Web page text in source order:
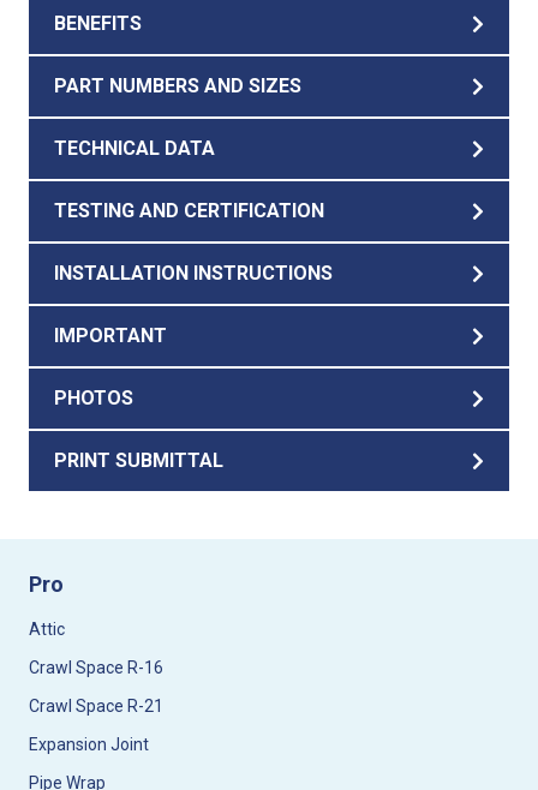
BENEFITS
PART NUMBERS AND SIZES
TECHNICAL DATA
TESTING AND CERTIFICATION
INSTALLATION INSTRUCTIONS
IMPORTANT
PHOTOS
PRINT SUBMITTAL
Pro
Attic
Crawl Space R-16
Crawl Space R-21
Expansion Joint
Pipe Wrap